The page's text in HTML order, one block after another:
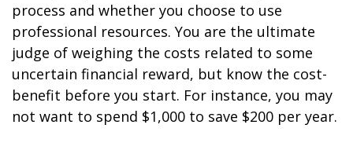
process and whether you choose to use
professional resources. You are the ultimate
judge of weighing the costs related to some
uncertain financial reward, but know the cost-
benefit before you start. For instance, you may
not want to spend $1,000 to save $200 per year.